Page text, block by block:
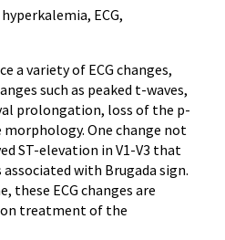
ECG,
a variety of ECG changes,
such as peaked t-waves,
prolongation, loss of the p-
morphology. One change not
ST-elevation in V1-V3 that
associated with Brugada sign.
these ECG changes are
treatment of the